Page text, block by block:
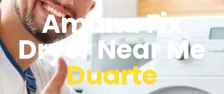
Amana Fix
Dryer Near Me
Duarte